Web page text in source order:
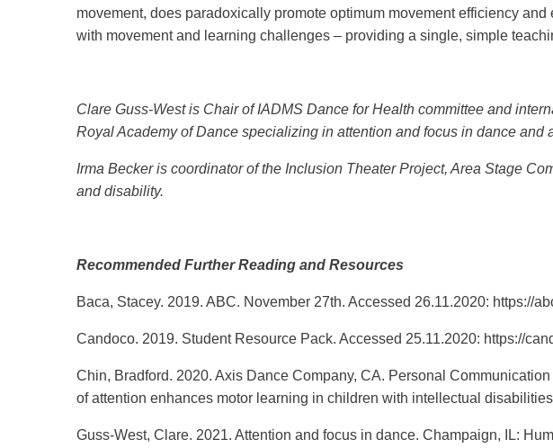
movement, does paradoxically promote optimum movement efficiency
with movement and learning challenges – providing a single, simple
Clare Guss-West is Chair of IADMS Dance for Health committee and
Royal Academy of Dance specializing in attention and focus in dance and
Irma Becker is coordinator of the Inclusion Theater Project, Area Stage
and disability.
Recommended Further Reading and Resources
Baca, Stacey. 2019. ABC. November 27th. Accessed 26.11.2020: https://
Candoco. 2019. Student Resource Pack. Accessed 25.11.2020: https://
Chin, Bradford. 2020. Axis Dance Company, CA. Personal
of attention enhances motor learning in children with intellectual
Guss-West, Clare. 2021. Attention and focus in dance. Champaign, IL: